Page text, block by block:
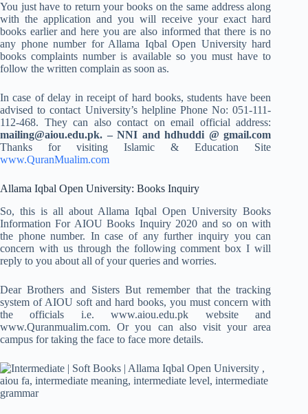
You just have to return your books on the same address along
with the application and you will receive your exact hard
books earlier and here you are also informed that there is no
any phone number for Allama Iqbal Open University hard
books complaints number is available so you must have to
follow the written complain as soon as.
In case of delay in receipt of hard books, students have been
advised to contact University’s helpline Phone No: 051-111-
112-468. They can also contact on email official address:
mailing@aiou.edu.pk. – NNI and hdhuddi @ gmail.com
Thanks for visiting Islamic & Education Site
www.QuranMualim.com
Allama Iqbal Open University: Books Inquiry
So, this is all about Allama Iqbal Open University Books
Information For AIOU Books Inquiry 2020 and so on with
the phone number. In case of any further inquiry you can
concern with us through the following comment box I will
reply to you about all of your queries and worries.
Dear Brothers and Sisters But remember that the tracking
system of AIOU soft and hard books, you must concern with
the officials i.e. www.aiou.edu.pk website and
www.Quranmualim.com. Or you can also visit your area
campus for taking the face to face more details.